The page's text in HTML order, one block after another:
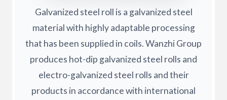
Galvanized steel roll is a galvanized steel
material with highly adaptable processing
that has been supplied in coils. Wanzhi Group
produces hot-dip galvanized steel rolls and
electro-galvanized steel rolls and their
products in accordance with international